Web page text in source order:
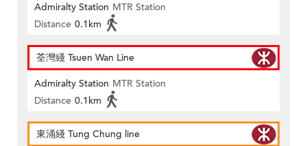
Admiralty Station MTR Station
Distance 0.1km
荃灣綫 Tsuen Wan Line
Admiralty Station MTR Station
Distance 0.1km
東涌綫 Tung Chung line